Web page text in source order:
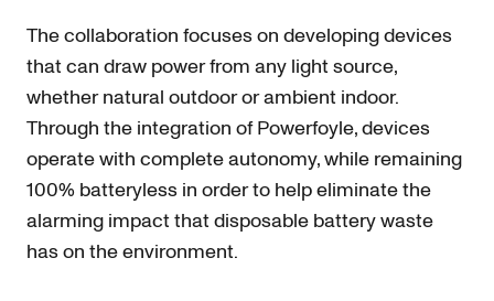
The collaboration focuses on developing devices
that can draw power from any light source,
whether natural outdoor or ambient indoor.
Through the integration of Powerfoyle, devices
operate with complete autonomy, while remaining
100% batteryless in order to help eliminate the
alarming impact that disposable battery waste
has on the environment.